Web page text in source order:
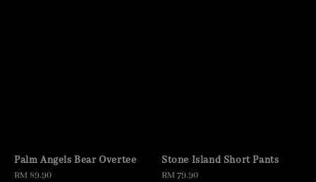
Palm Angels Bear Overtee
Regular
RM 89.90
Stone Island Short Pants
Regular
RM 79.90